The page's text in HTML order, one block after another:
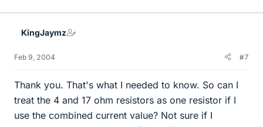
KingJaymz
Feb 9, 2004 #7
Thank you. That's what I needed to know. So can I
treat the 4 and 17 ohm resistors as one resistor if I
use the combined current value? Not sure if I